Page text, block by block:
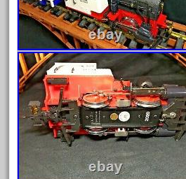
October 2022
September 2022
August 2022
July 2022
June 2022
May 2022
April 2022
March 2022